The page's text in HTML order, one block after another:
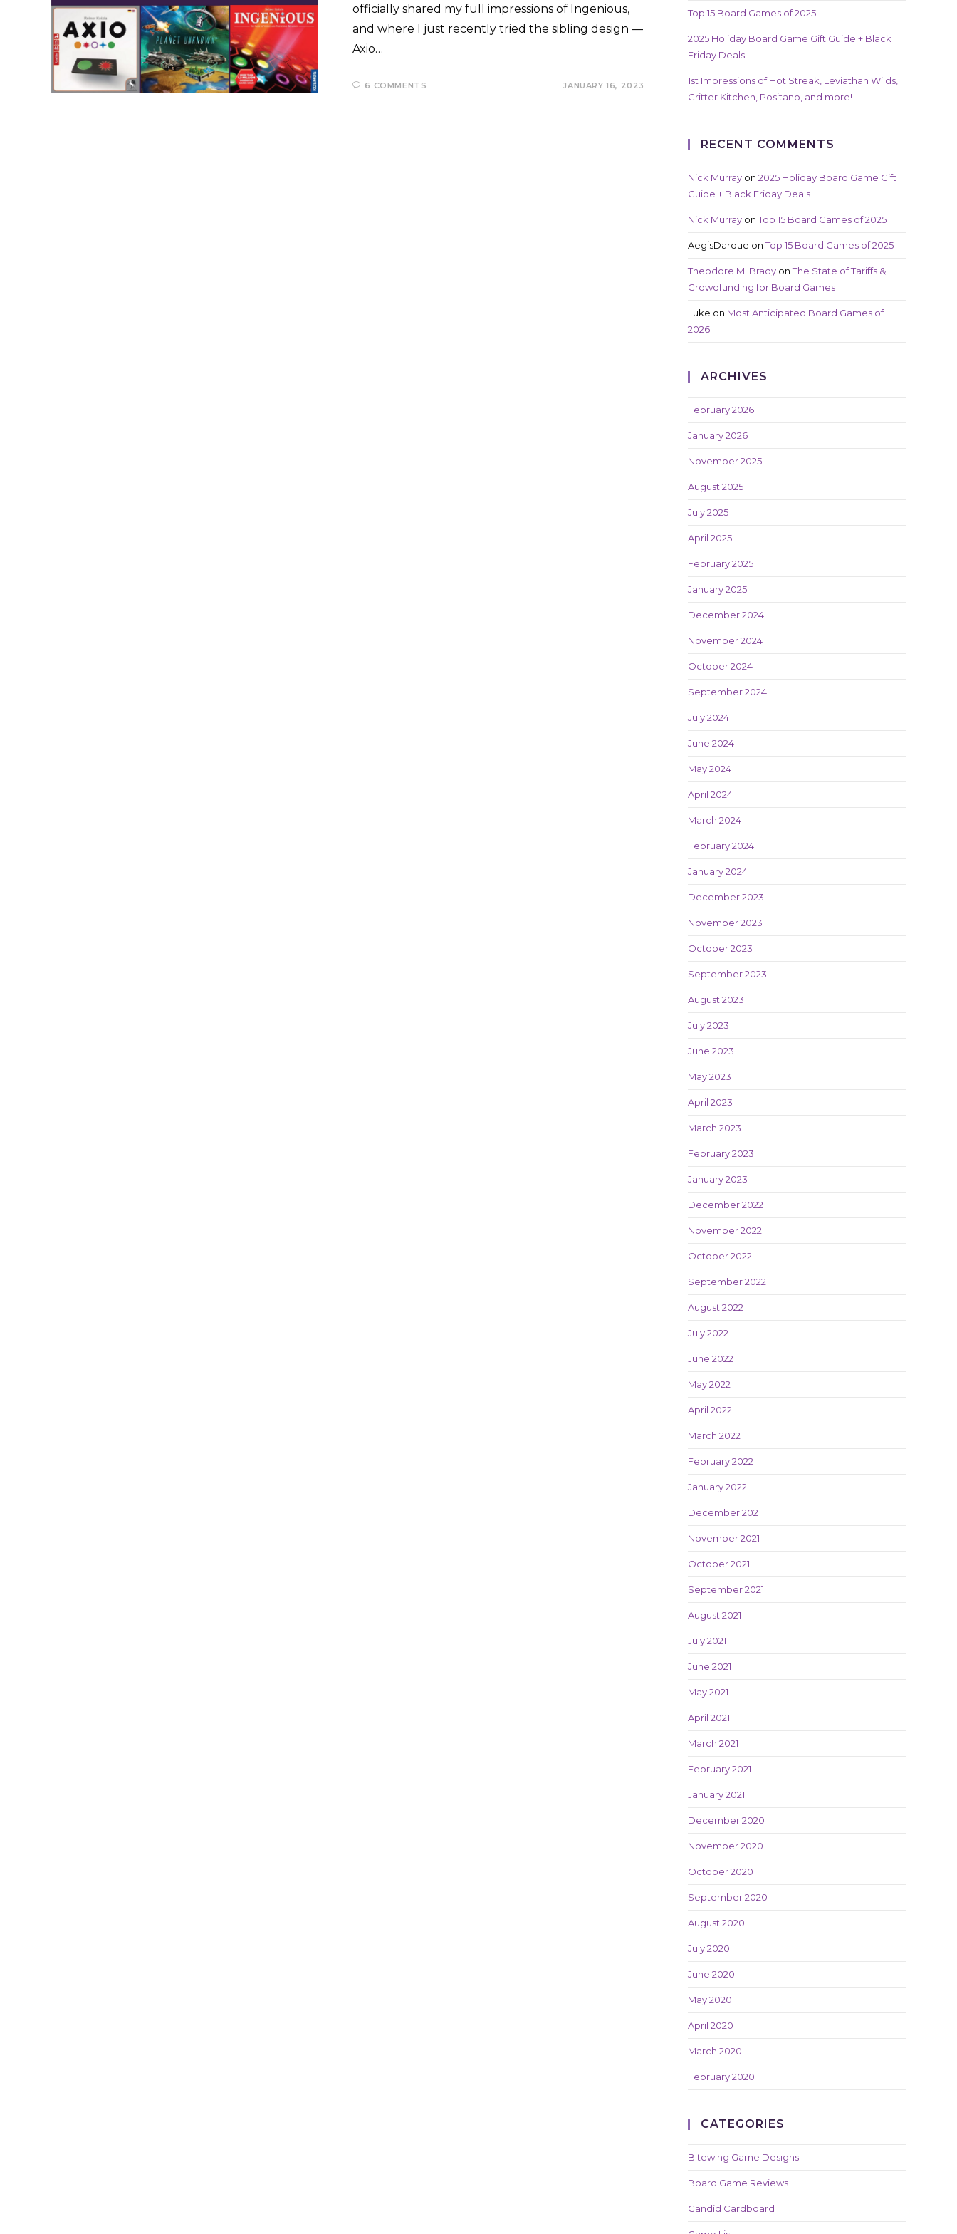
officially shared my full impressions of Ingenious,
and where I just recently tried the sibling design —
Axio…
6 COMMENTS JANUARY 16, 2023
Top 15 Board Games of 2025
2025 Holiday Board Game Gift Guide + Black
Friday Deals
1st Impressions of Hot Streak, Leviathan Wilds,
Critter Kitchen, Positano, and more!
RECENT COMMENTS
Nick Murray on 2025 Holiday Board Game Gift
Guide + Black Friday Deals
Nick Murray onTop 15 Board Games of 2025
AegisDarque onTop 15 Board Games of 2025
Theodore M. Brady onThe State of Tariffs &
Crowdfunding for Board Games
Luke on Most Anticipated Board Games of
2026
ARCHIVES
February 2026
January 2026
November 2025
August 2025
July 2025
April 2025
February 2025
January 2025
December 2024
November 2024
October 2024
September 2024
July 2024
June 2024
May 2024
April 2024
March 2024
February 2024
January 2024
December 2023
November 2023
October 2023
September 2023
August 2023
July 2023
June 2023
May 2023
April 2023
March 2023
February 2023
January 2023
December 2022
November 2022
October 2022
September 2022
August 2022
July 2022
June 2022
May 2022
April 2022
March 2022
February 2022
January 2022
December 2021
November 2021
October 2021
September 2021
August 2021
July 2021
June 2021
May 2021
April 2021
March 2021
February 2021
January 2021
December 2020
November 2020
October 2020
September 2020
August 2020
July 2020
June 2020
May 2020
April 2020
March 2020
February 2020
CATEGORIES
Bitewing Game Designs
Board Game Reviews
Candid Cardboard